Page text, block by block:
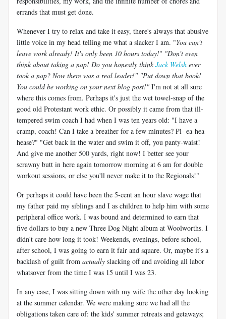
errands that must get done.
Whenever I try to relax and take it easy, there's always that abusive
little voice in my head telling me what a slacker I am. "You can't
leave work already! It's only been 10 hours today!" "Don't even
think about taking a nap! Do you honestly think Jack Welsh ever
took a nap? Now there was a real leader!" "Put down that book!
You could be working on your next blog post!" I'm not at all sure
where this comes from. Perhaps it's just the wet towel-snap of the
good old Protestant work ethic. Or possibly it came from that ill-
tempered swim coach I had when I was ten years old: "I have a
cramp, coach! Can I take a breather for a few minutes? Pl- ea-hea-
hease?" "Get back in the water and swim it off, you panty-waist!
And give me another 500 yards, right now! I better see your
scrawny butt in here again tomorrow morning at 6 am for double
workout sessions, or else you'll never make it to the Regionals!"
Or perhaps it could have been the 5-cent an hour slave wage that
my father paid my siblings and I as children to help him with some
peripheral office work. I was bound and determined to earn that
five dollars to buy a new Three Dog Night album at Woolworths. I
didn't care how long it took! Weekends, evenings, before school,
after school, I was going to earn it fair and square. Or, maybe it's a
backlash of guilt from actually slacking off and avoiding all labor
whatsover from the time I was 15 until I was 23.
In any case, I was sitting down with my wife the other day looking
at the summer calendar. We were making sure we had all the
obligations taken care of: the kids' summer retreats and getaways;